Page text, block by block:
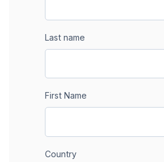
Last name
First Name
Country